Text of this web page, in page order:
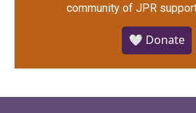
community of JPR
🤍 Donate